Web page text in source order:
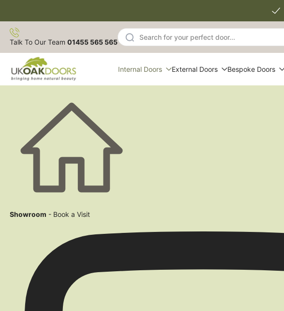
to
content
Talk To Our Team 01455 565 565
Internal Doors External Doors Bespoke Doors
Showroom - Book a Visit